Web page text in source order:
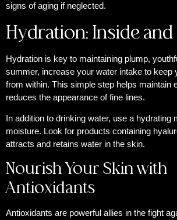
signs of aging if neglected.
Hydration: Inside
Hydration is key to maintaining plump,
summer, increase your water intake to keep
from within. This simple step helps maintain
reduces the appearance of fine lines.
In addition to drinking water, use a hydrating
moisture. Look for products containing
attracts and retains water in the skin.
Nourish Your Skin with
Antioxidants
Antioxidants are powerful allies in the fight